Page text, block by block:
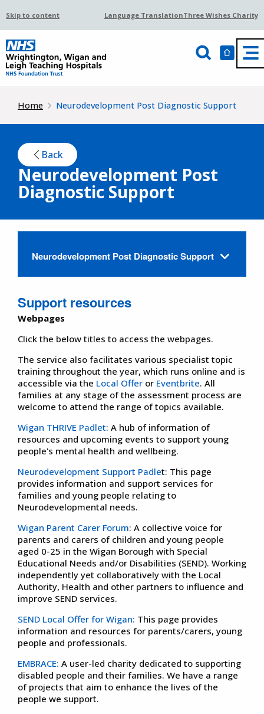
Skip to content Language TranslationThree Wishes Charity
Home Neurodevelopment Post Diagnostic Support
Back
Neurodevelopment Post
Diagnostic Support
Neurodevelopment Post Diagnostic Support
Support resources
Webpages
Click the below titles to access the webpages.
The service also facilitates various specialist topic
training throughout the year, which runs online and is
accessible via the Local Offer or Eventbrite. All
families at any stage of the assessment process are
welcome to attend the range of topics available.
Wigan THRIVE Padlet: A hub of information of
resources and upcoming events to support young
people's mental health and wellbeing.
Neurodevelopment Support Padlet: This page
provides information and support services for
families and young people relating to
Neurodevelopmental needs.
Wigan Parent Carer Forum: A collective voice for
parents and carers of children and young people
aged 0-25 in the Wigan Borough with Special
Educational Needs and/or Disabilities (SEND). Working
independently yet collaboratively with the Local
Authority, Health and other partners to influence and
improve SEND services.
SEND Local Offer for Wigan: This page provides
information and resources for parents/carers, young
people and professionals.
EMBRACE: A user-led charity dedicated to supporting
disabled people and their families. We have a range
of projects that aim to enhance the lives of the
people we support.